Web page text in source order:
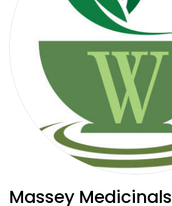
Massey Medicinals